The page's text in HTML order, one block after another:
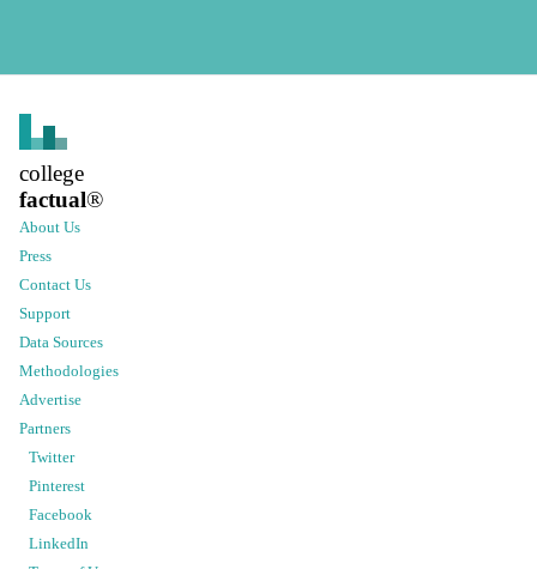
college
factual®
About Us
Press
Contact Us
Support
Data Sources
Methodologies
Advertise
Partners
Twitter
Pinterest
Facebook
LinkedIn